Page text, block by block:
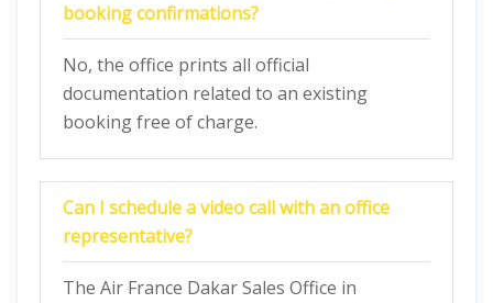
booking confirmations?
No, the office prints all official
documentation related to an existing
booking free of charge.
Can I schedule a video call with an office
representative?
The Air France Dakar Sales Office in